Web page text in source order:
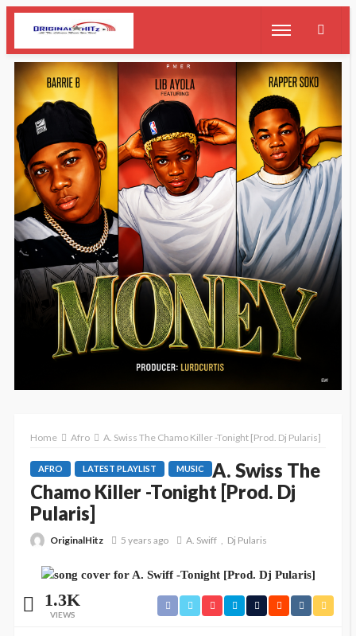
Home Afro A. Swiss The Chamo Killer -Tonight [Prod. Dj Pularis]
AFRO LATEST PLAYLIST MUSIC
A. Swiss The
Chamo Killer -Tonight [Prod. Dj
Pularis]
OriginalHitz 5 years ago A. Swiff Dj Pularis
1.3K
VIEWS